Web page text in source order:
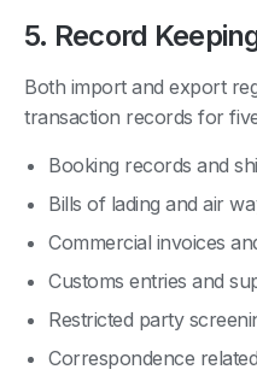
5. Record
Both import and export
transaction records for
Booking records and
Bills of lading and air
Commercial invoices
Customs entries and
Restricted party
Correspondence